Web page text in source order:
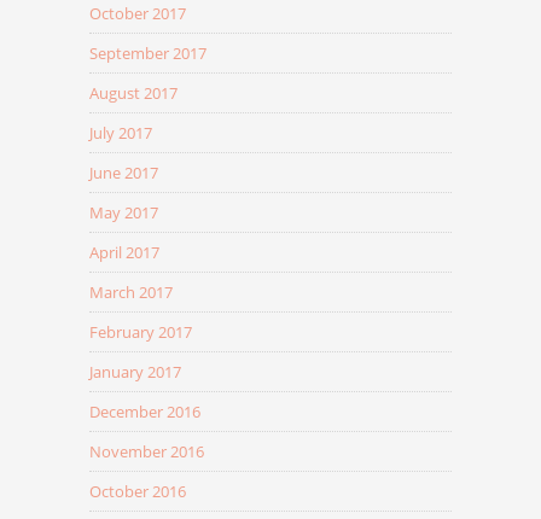
October 2017
September 2017
August 2017
July 2017
June 2017
May 2017
April 2017
March 2017
February 2017
January 2017
December 2016
November 2016
October 2016